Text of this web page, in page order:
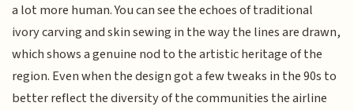
a lot more human. You can see the echoes of traditional
ivory carving and skin sewing in the way the lines are drawn,
which shows a genuine nod to the artistic heritage of the
region. Even when the design got a few tweaks in the 90s to
better reflect the diversity of the communities the airline